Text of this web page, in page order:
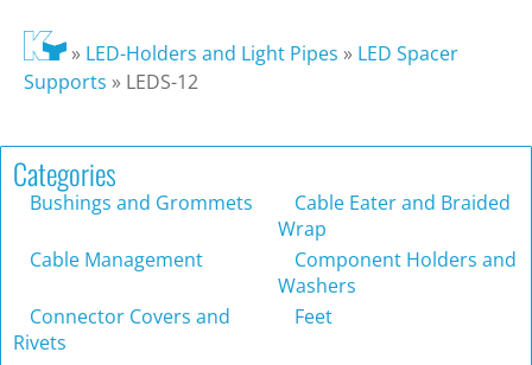
» LED-Holders and Light Pipes » LED Spacer
Supports » LEDS-12
Categories
Bushings and Grommets
Cable Eater and Braided
Wrap
Cable Management
Component Holders and
Washers
Connector Covers and
Rivets
Feet